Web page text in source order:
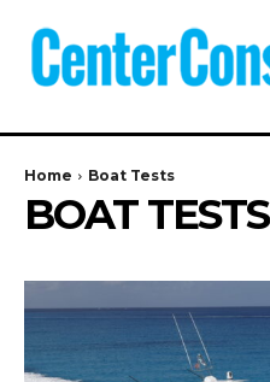
Home Boat Tests
BOAT TESTS